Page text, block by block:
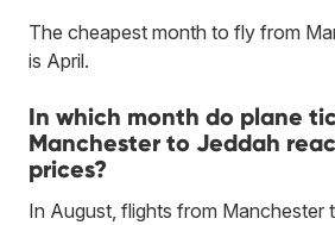
The cheapest month to fly from
is April.
In which month do plane
Manchester to Jeddah
prices?
In August, flights from Manchester